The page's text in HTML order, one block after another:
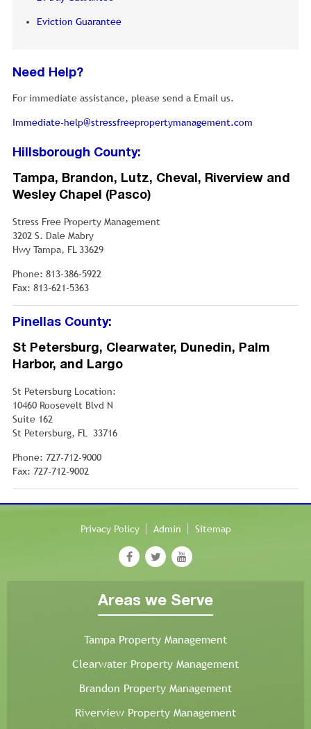
Eviction Guarantee
Need Help?
For immediate assistance, please send a Email us.
Immediate-help@stressfreepropertymanagement.com
Hillsborough County:
Tampa, Brandon, Lutz, Cheval, Riverview and
Wesley Chapel (Pasco)
Stress Free Property Management
3202 S. Dale Mabry
Hwy Tampa, FL 33629
Phone: 813-386-5922
Fax: 813-621-5363
Pinellas County:
St Petersburg, Clearwater, Dunedin, Palm
Harbor, and Largo
St Petersburg Location:
10460 Roosevelt Blvd N
Suite 162
St Petersburg, FL 33716
Phone: 727-712-9000
Fax: 727-712-9002
Privacy Policy Admin Sitemap
Areas we Serve
Tampa Property Management
Clearwater Property Management
Brandon Property Management
Riverview Property Management